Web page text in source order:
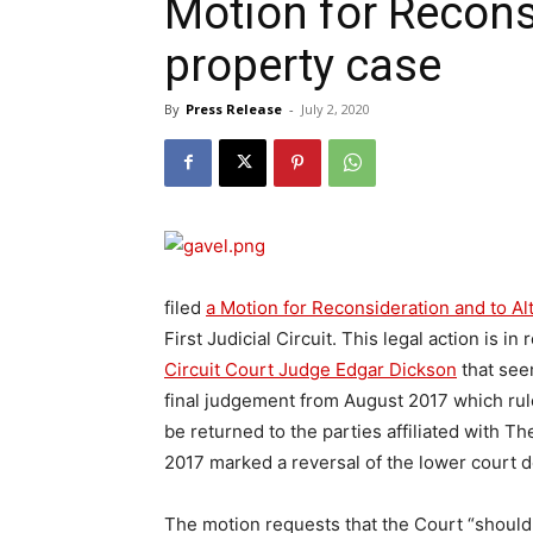
Motion for
property case
By Press Release - July 2, 2020
filed a Motion for Reconsideration and to
First Judicial Circuit. This legal action is in
Circuit Court Judge Edgar Dickson that
final judgement from August 2017 which
be returned to the parties affiliated with
2017 marked a reversal of the lower court
The motion requests that the Court